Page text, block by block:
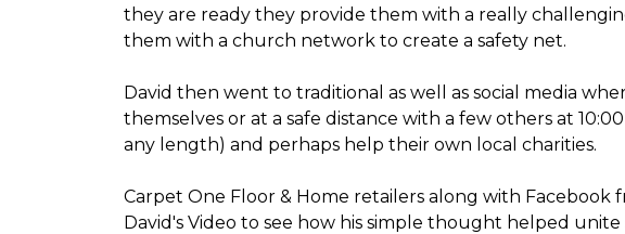
they are ready they provide them with a really
them with a church network to create a safety net.
David then went to traditional as well as social media
themselves or at a safe distance with a few others at
any length) and perhaps help their own local charities.
Carpet One Floor & Home retailers along with
David's Video to see how his simple thought helped